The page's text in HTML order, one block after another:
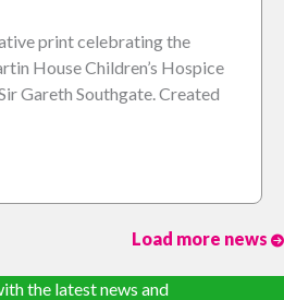
print celebrating the
House Children’s Hospice
Gareth Southgate. Created
Load more news
the latest news and